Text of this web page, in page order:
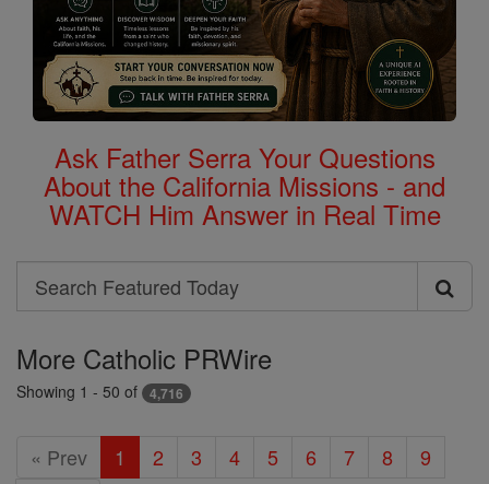
Ask Father Serra Your Questions
About the California Missions - and
WATCH Him Answer in Real Time
Search
Search
Featured
Today
More Catholic PRWire
Showing 1 - 50 of 4,716
« Prev 1 2 3 4 5 6 7 8
9